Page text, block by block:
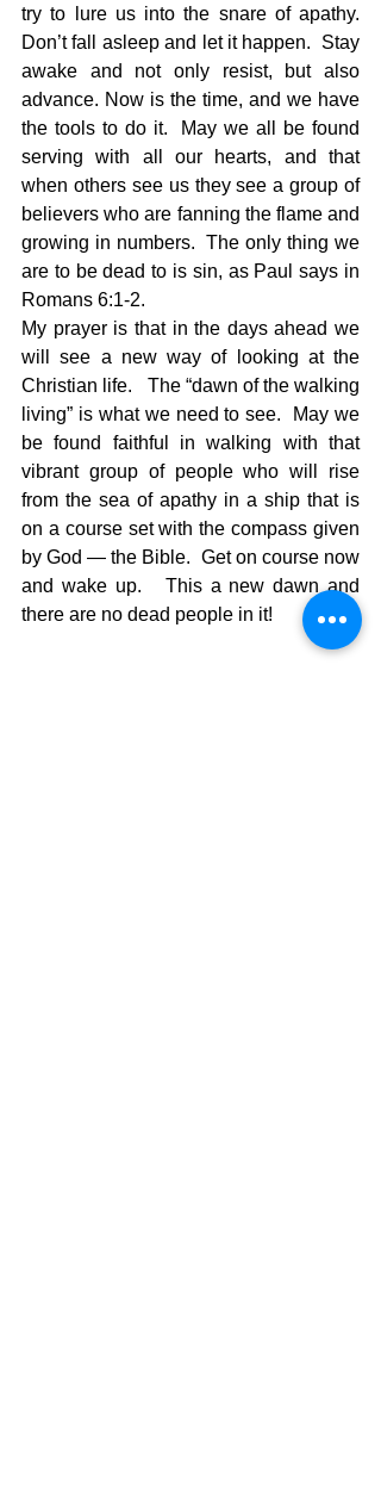
try to lure us into the snare of apathy.
Don’t fall asleep and let it happen.  Stay
awake and not only resist, but also
advance. Now is the time, and we have
the tools to do it.  May we all be found
serving with all our hearts, and that
when others see us they see a group of
believers who are fanning the flame and
growing in numbers.  The only thing we
are to be dead to is sin, as Paul says in
Romans 6:1-2.
My prayer is that in the days ahead we
will see a new way of looking at the
Christian life.   The “dawn of the walking
living” is what we need to see.  May we
be found faithful in walking with that
vibrant group of people who will rise
from the sea of apathy in a ship that is
on a course set with the compass given
by God — the Bible.  Get on course now
and wake up.   This a new dawn and
there are no dead people in it!